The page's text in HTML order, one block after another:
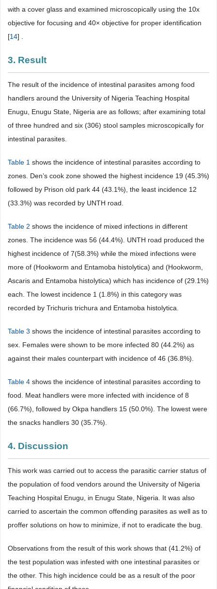
with a cover glass and examined microscopically using the 10x
objective for focusing and 40× objective for proper identification
[14] .
3. Result
The result of the incidence of intestinal parasites among food
handlers around the University of Nigeria Teaching Hospital
Enugu, Enugu State, Nigeria are as follows; after examining total
of three hundred and six (306) stool samples microscopically for
intestinal parasites.
Table 1 shows the incidence of intestinal parasites according to
zones. Den’s cook zone showed the highest incidence 19 (45.3%)
followed by Prison old park 44 (43.1%), the least incidence 12
(33.3%) was recorded by UNTH road.
Table 2 shows the incidence of mixed infections in different
zones. The incidence was 56 (44.4%). UNTH road produced the
highest incidence of 7(58.3%) while the mixed infections were
more of (Hookworm and Entamoba histolytica) and (Hookworm,
Ascaris and Entamoba histolytica) which has incidence of (29.1%)
each. The lowest incidence 1 (1.8%) in this category was
recorded by Trichuris trichura and Entamoba histolytica.
Table 3 shows the incidence of intestinal parasites according to
sex. Females were shown to be more infected 80 (44.2%) as
against their males counterpart with incidence of 46 (36.8%).
Table 4 shows the incidence of intestinal parasites according to
food. Meat handlers were more infected with incidence of 8
(66.7%), followed by Okpa handlers 15 (50.0%). The lowest were
the snacks handlers 30 (35.7%).
4. Discussion
This work was carried out to access the parasitic carrier status of
the population of food vendors around the University of Nigeria
Teaching Hospital Enugu, in Enugu State, Nigeria. It was also
carried to ascertain the common offending parasites as well as to
proffer solutions on how to minimize, if not to eradicate the bug.
Observations from the result of this work shows that (41.2%) of
the test population was infested with one intestinal parasites or
the other. This high incidence could be as a result of the poor